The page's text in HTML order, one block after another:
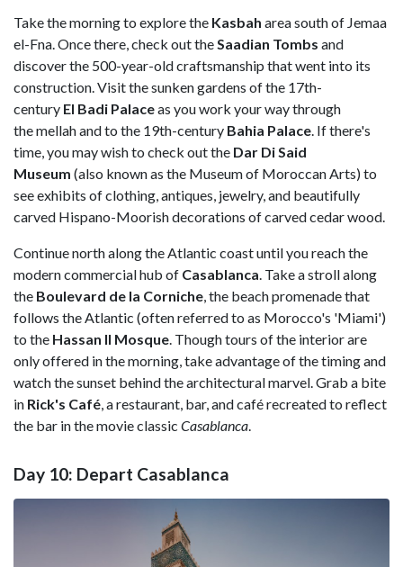
Take the morning to explore the Kasbah area south of Jemaa
el-Fna. Once there, check out theSaadian Tombs and
discover the 500-year-old craftsmanship that went into its
construction. Visit the sunken gardens of the 17th-
century El Badi Palaceas you work your way through
the mellah and to the 19th-century Bahia Palace. If there's
time, you may wish to check out the Dar Di Said
Museum (also known as the Museum of Moroccan Arts) to
see exhibits of clothing, antiques, jewelry, and beautifully
carved Hispano-Moorish decorations of carved cedar wood.
Continue north along the Atlantic coast until you reach the
modern commercial hub of Casablanca. Take a stroll along
the Boulevard de la Corniche, the beach promenade that
follows the Atlantic (often referred to as Morocco's 'Miami')
to the Hassan II Mosque. Though tours of the interior are
only offered in the morning, take advantage of the timing and
watch the sunset behind the architectural marvel. Grab a bite
in Rick's Café, a restaurant, bar, and café recreated to reflect
the bar in the movie classic Casablanca.
Day 10: Depart Casablanca